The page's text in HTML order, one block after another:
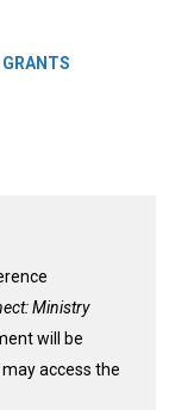
Ministry
will be
access the